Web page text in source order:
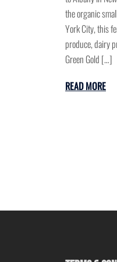
the organic
York City, this
produce, dairy
Green Gold […]
READ MORE